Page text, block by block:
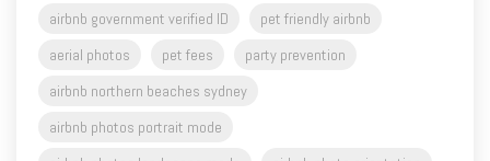
airbnb northern beaches sydney
airbnb photos portrait mode
airbnb photos landscape mode
airbnb property management